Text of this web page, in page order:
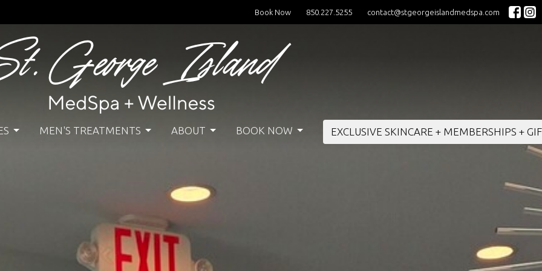
Book Now 850.227.5255 contact@stgeorgeislandmedspa.com
MEN'S TREATMENTS ABOUT BOOK NOW EXCLUSIVE SKINCARE + MEMBERSHIPS +